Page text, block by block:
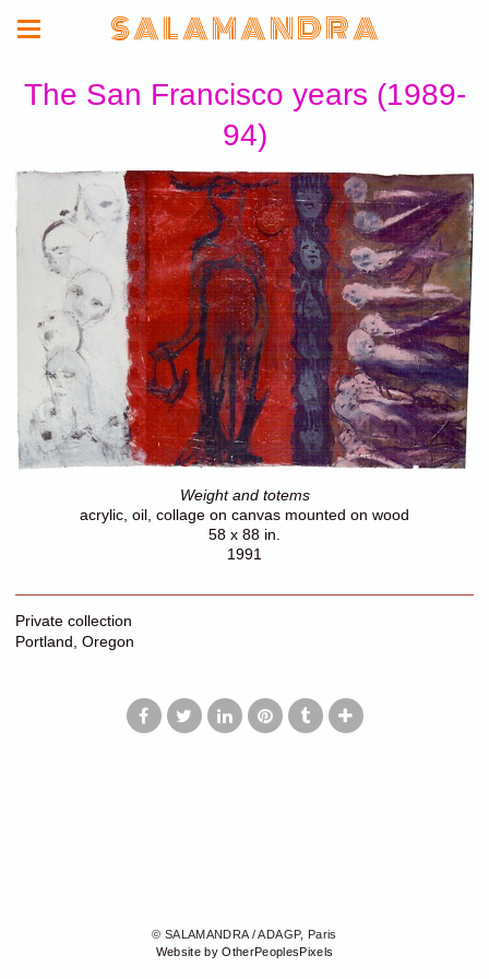
S A L A M A N D R A
The San Francisco years (1989-
94)
Weight and totems
acrylic, oil, collage on canvas mounted on wood
58 x 88 in.
1991
Private collection
Portland, Oregon
© SALAMANDRA / ADAGP, Paris
Website by OtherPeoplesPixels